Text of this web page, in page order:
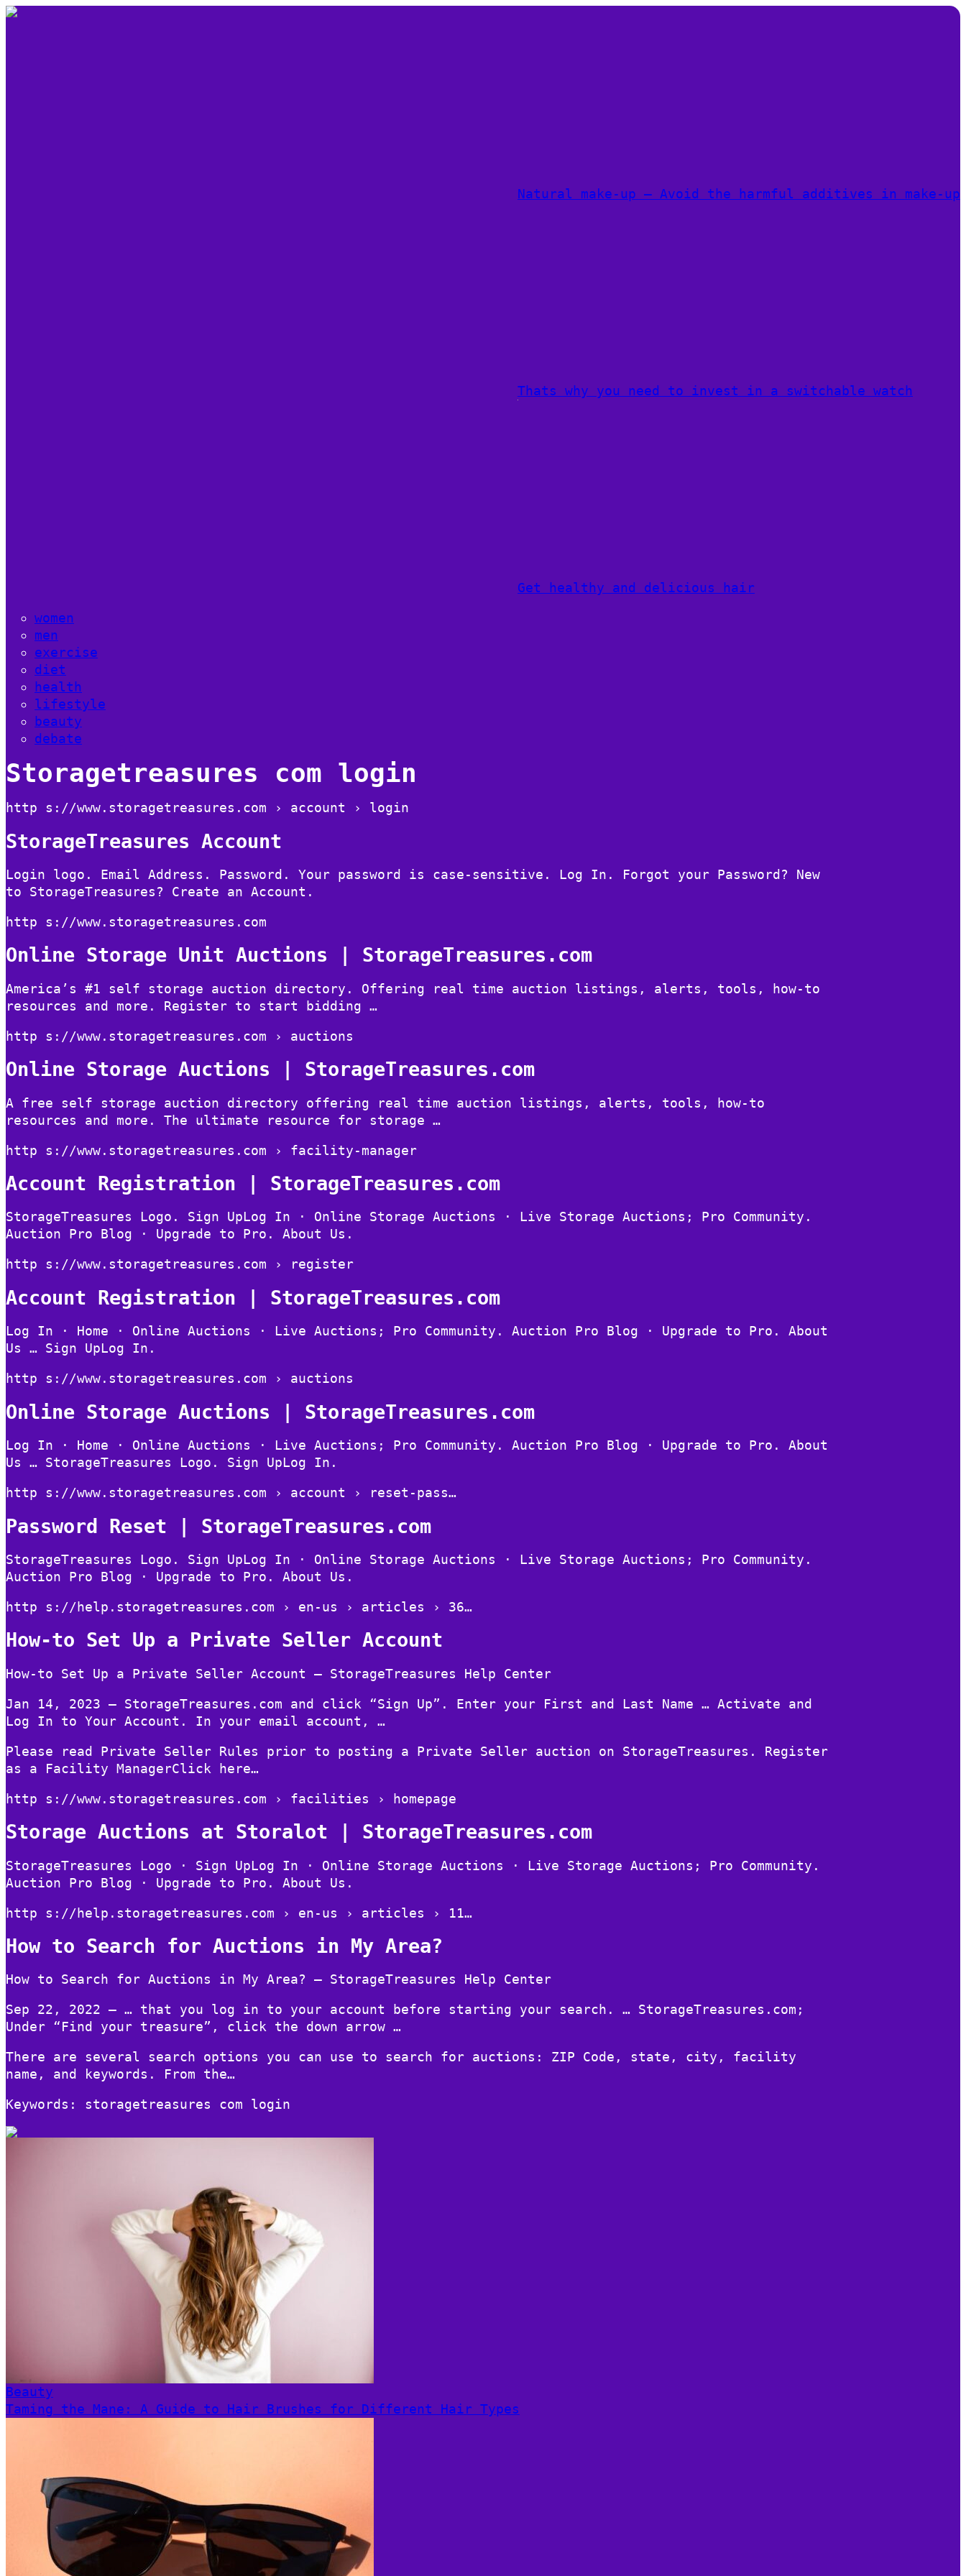
Natural make-up – Avoid the harmful additives in make-up
Thats why you need to invest in a switchable watch
Get healthy and delicious hair
women
men
exercise
diet
health
lifestyle
beauty
debate
Storagetreasures com login
http s://www.storagetreasures.com › account › login
StorageTreasures Account
Login logo. Email Address. Password. Your password is case-sensitive. Log In. Forgot your Password? New
to StorageTreasures? Create an Account.
http s://www.storagetreasures.com
Online Storage Unit Auctions | StorageTreasures.com
America’s #1 self storage auction directory. Offering real time auction listings, alerts, tools, how-to
resources and more. Register to start bidding …
http s://www.storagetreasures.com › auctions
Online Storage Auctions | StorageTreasures.com
A free self storage auction directory offering real time auction listings, alerts, tools, how-to
resources and more. The ultimate resource for storage …
http s://www.storagetreasures.com › facility-manager
Account Registration | StorageTreasures.com
StorageTreasures Logo. Sign UpLog In · Online Storage Auctions · Live Storage Auctions; Pro Community.
Auction Pro Blog · Upgrade to Pro. About Us.
http s://www.storagetreasures.com › register
Account Registration | StorageTreasures.com
Log In · Home · Online Auctions · Live Auctions; Pro Community. Auction Pro Blog · Upgrade to Pro. About
Us … Sign UpLog In.
http s://www.storagetreasures.com › auctions
Online Storage Auctions | StorageTreasures.com
Log In · Home · Online Auctions · Live Auctions; Pro Community. Auction Pro Blog · Upgrade to Pro. About
Us … StorageTreasures Logo. Sign UpLog In.
http s://www.storagetreasures.com › account › reset-pass…
Password Reset | StorageTreasures.com
StorageTreasures Logo. Sign UpLog In · Online Storage Auctions · Live Storage Auctions; Pro Community.
Auction Pro Blog · Upgrade to Pro. About Us.
http s://help.storagetreasures.com › en-us › articles › 36…
How-to Set Up a Private Seller Account
How-to Set Up a Private Seller Account – StorageTreasures Help Center
Jan 14, 2023 — StorageTreasures.com and click “Sign Up”. Enter your First and Last Name … Activate and
Log In to Your Account. In your email account, …
Please read Private Seller Rules prior to posting a Private Seller auction on StorageTreasures. Register
as a Facility ManagerClick here…
http s://www.storagetreasures.com › facilities › homepage
Storage Auctions at Storalot | StorageTreasures.com
StorageTreasures Logo · Sign UpLog In · Online Storage Auctions · Live Storage Auctions; Pro Community.
Auction Pro Blog · Upgrade to Pro. About Us.
http s://help.storagetreasures.com › en-us › articles › 11…
How to Search for Auctions in My Area?
How to Search for Auctions in My Area? – StorageTreasures Help Center
Sep 22, 2022 — … that you log in to your account before starting your search. … StorageTreasures.com;
Under “Find your treasure”, click the down arrow …
There are several search options you can use to search for auctions: ZIP Code, state, city, facility
name, and keywords. From the…
Keywords: storagetreasures com login
Beauty
Taming the Mane: A Guide to Hair Brushes for Different Hair Types